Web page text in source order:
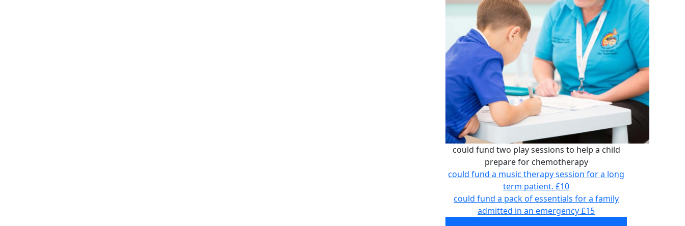
could fund two play sessions to help a child
prepare for chemotherapy
could fund a music therapy session for a long
term patient. £10
could fund a pack of essentials for a family
admitted in an emergency£15